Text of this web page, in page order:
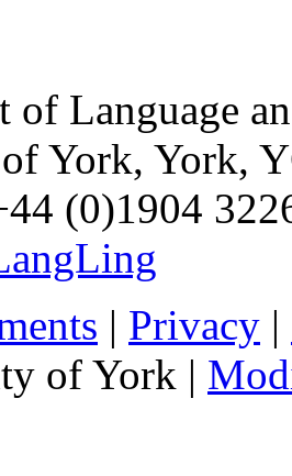
of Language
York, York,
(0)1904
| Privacy |
of York |